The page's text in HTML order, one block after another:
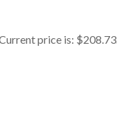
price is: $208.73.